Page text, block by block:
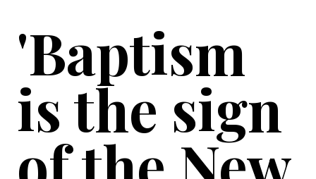
'Baptism
is the sign